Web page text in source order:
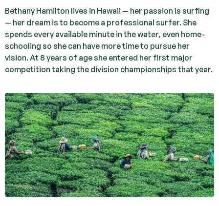
Bethany Hamilton lives in Hawaii — her passion is surfing
— her dream is to become a professional surfer. She
spends every available minute in the water, even home-
schooling so she can have more time to pursue her
vision. At 8 years of age she entered her first major
competition taking the division championships that year.